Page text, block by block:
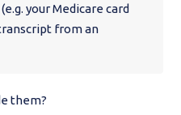
your Medicare card
from an
them?